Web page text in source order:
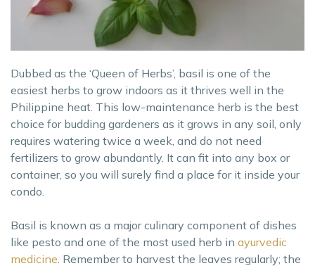
Dubbed as the ‘Queen of Herbs’, basil is one of the
easiest herbs to grow indoors as it thrives well in the
Philippine heat. This low-maintenance herb is the best
choice for budding gardeners as it grows in any soil, only
requires watering twice a week, and do not need
fertilizers to grow abundantly. It can fit into any box or
container, so you will surely find a place for it inside your
condo.
Basil is known as a major culinary component of dishes
like pesto and one of the most used herb in ayurvedic
medicine. Remember to harvest the leaves regularly; the